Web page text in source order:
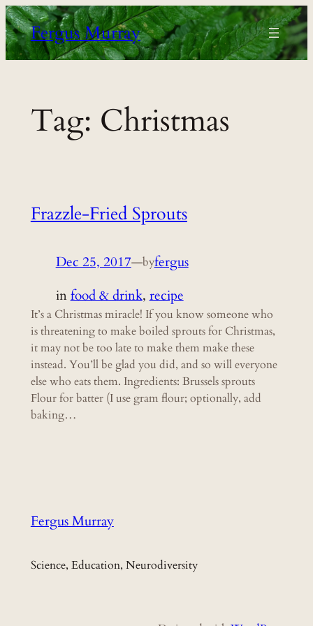
Skip
to
content
Fergus Murray
Tag: Christmas
Frazzle-Fried Sprouts
Dec 25, 2017—byfergus
infood & drink, recipe
It’s a Christmas miracle! If you know someone who
is threatening to make boiled sprouts for Christmas,
it may not be too late to make them make these
instead. You’ll be glad you did, and so will everyone
else who eats them. Ingredients: Brussels sprouts
Flour for batter (I use gram flour; optionally, add
baking…
Fergus Murray
Science, Education, Neurodiversity